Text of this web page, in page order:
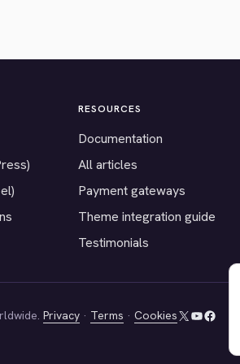
RESOURCES
Documentation
All articles
Payment gateways
Theme integration guide
Testimonials
Privacy · Terms · CookiesX YouTube